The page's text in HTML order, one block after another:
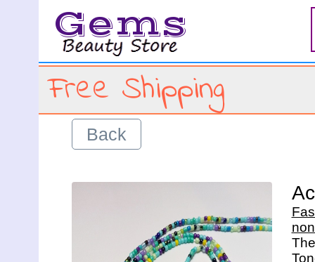
Gems
Free Shipping
Back